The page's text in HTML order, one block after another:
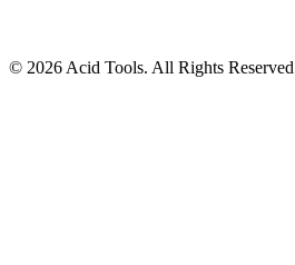
© 2026 Acid Tools. All Rights